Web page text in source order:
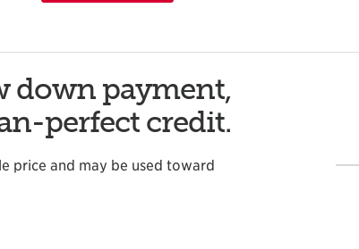
down payment,
perfect credit.
price and may be used toward